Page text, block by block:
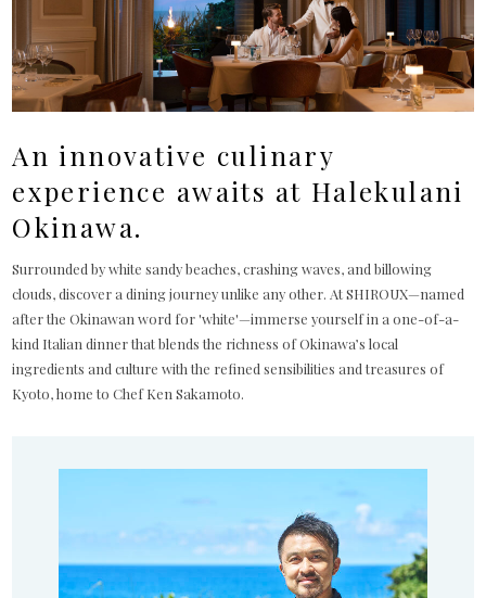
An innovative culinary
experience awaits at Halekulani
Okinawa.
Surrounded by white sandy beaches, crashing waves, and billowing
clouds, discover a dining journey unlike any other. At SHIROUX—named
after the Okinawan word for 'white'—immerse yourself in a one-of-a-
kind Italian dinner that blends the richness of Okinawa’s local
ingredients and culture with the refined sensibilities and treasures of
Kyoto, home to Chef Ken Sakamoto.